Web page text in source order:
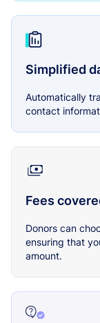
Simplified
Automatically
contact
Fees
Donors can
ensuring that
amount.